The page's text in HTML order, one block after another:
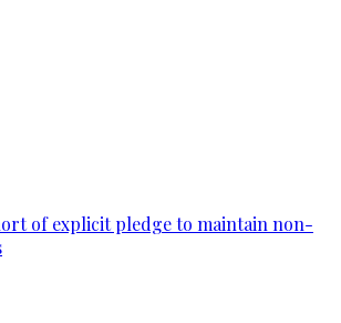
of explicit pledge to maintain non-